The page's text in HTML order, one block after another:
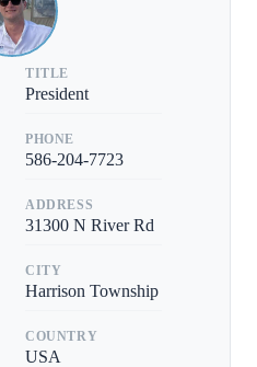
TITLE
President
PHONE
586-204-7723
ADDRESS
31300 N River Rd
CITY
Harrison Township
COUNTRY
USA